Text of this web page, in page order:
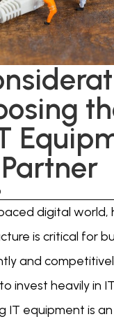
digital world,
is critical for
and
invest heavily in
IT equipment is